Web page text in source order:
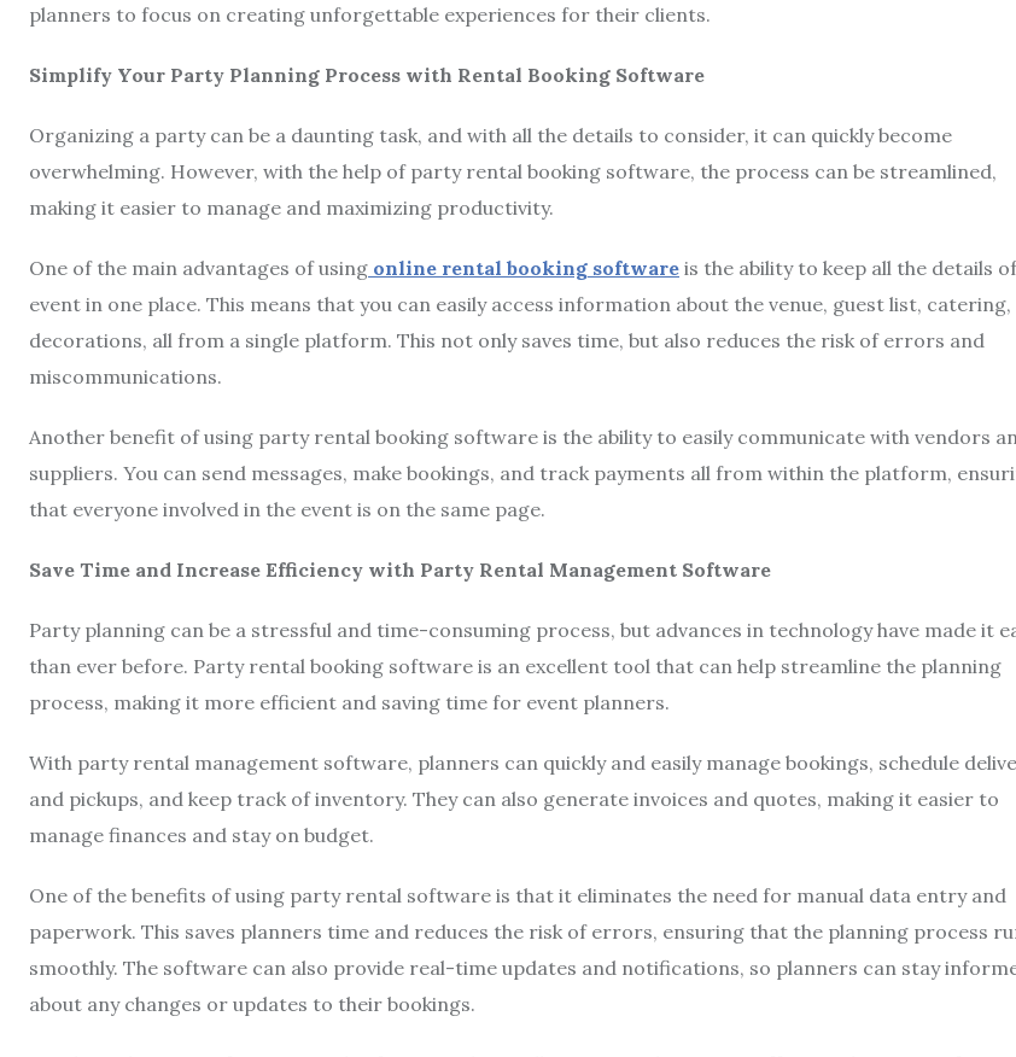
planners to focus on creating unforgettable experiences for their clients.
Simplify Your Party Planning Process with Rental Booking Software
Organizing a party can be a daunting task, and with all the details to consider, it can quickly become
overwhelming. However, with the help of party rental booking software, the process can be streamlined,
making it easier to manage and maximizing productivity.
One of the main advantages of using online rental booking software is the ability to keep all the details
event in one place. This means that you can easily access information about the venue, guest list, catering,
decorations, all from a single platform. This not only saves time, but also reduces the risk of errors and
miscommunications.
Another benefit of using party rental booking software is the ability to easily communicate with vendors
suppliers. You can send messages, make bookings, and track payments all from within the platform,
that everyone involved in the event is on the same page.
Save Time and Increase Efficiency with Party Rental Management Software
Party planning can be a stressful and time-consuming process, but advances in technology have made it
than ever before. Party rental booking software is an excellent tool that can help streamline the planning
process, making it more efficient and saving time for event planners.
With party rental management software, planners can quickly and easily manage bookings, schedule
and pickups, and keep track of inventory. They can also generate invoices and quotes, making it easier to
manage finances and stay on budget.
One of the benefits of using party rental software is that it eliminates the need for manual data entry and
paperwork. This saves planners time and reduces the risk of errors, ensuring that the planning process
smoothly. The software can also provide real-time updates and notifications, so planners can stay
about any changes or updates to their bookings.